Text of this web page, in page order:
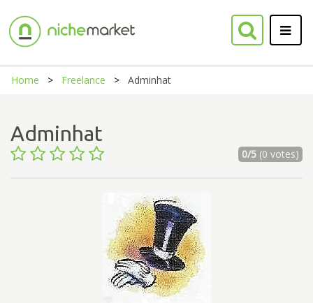
Home Freelance Adminhat
Adminhat
0/5(0 votes)